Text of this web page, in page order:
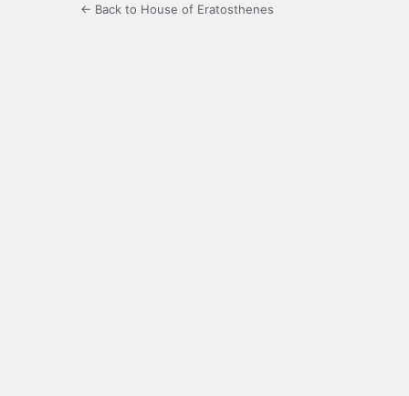
← Back to House of Eratosthenes